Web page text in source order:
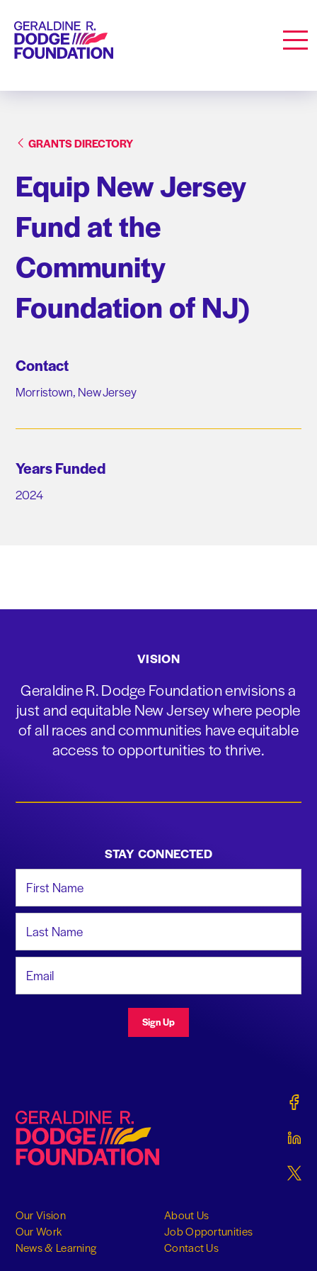
Geraldine R. Dodge Foundation
GRANTS DIRECTORY
Equip New Jersey
Fund at the
Community
Foundation of NJ)
Contact
Morristown, New Jersey
Years Funded
2024
VISION
Geraldine R. Dodge Foundation envisions a
just and equitable New Jersey where people
of all races and communities have equitable
access to opportunities to thrive.
STAY CONNECTED
Sign Up
Geraldine R. Dodge Foundation
Our Vision
Our Work
News & Learning
About Us
Job Opportunities
Contact Us